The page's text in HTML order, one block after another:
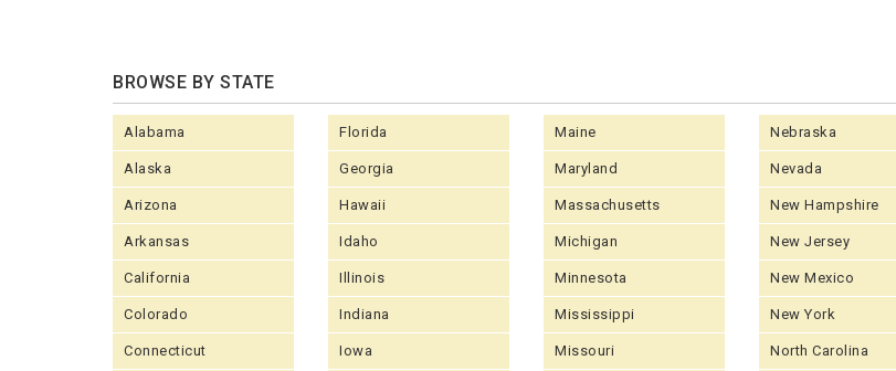
BROWSE BY STATE
Alabama
Alaska
Arizona
Arkansas
California
Colorado
Connecticut
Florida
Georgia
Hawaii
Idaho
Illinois
Indiana
Iowa
Maine
Maryland
Massachusetts
Michigan
Minnesota
Mississippi
Missouri
Nebraska
Nevada
New Hampshire
New Jersey
New Mexico
New York
North Carolina